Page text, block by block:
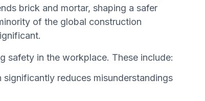
brick and mortar, shaping a safer
of the global construction
safety in the workplace. These include:
reduces misunderstandings